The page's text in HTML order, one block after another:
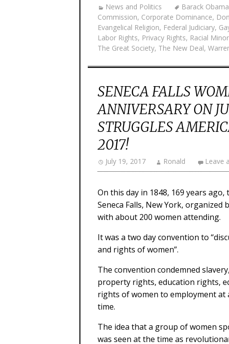
News and Politics Barack Obama
Commission, Corporate Dominance,
Evangelical Religion, Federal Judiciary,
Labor Rights, Privacy Rights, Racial
The Great Society, The New Deal,
SENECA FALLS
ANNIVERSARY ON
STRUGGLES
2017!
July 19, 2017 Ronald Leave
On this day in 1848, 169 years
Seneca Falls, New York,
with about 200 women attending.
It was a two day convention to
and rights of women”.
The convention condemned
property rights, education rights,
rights of women to employment at
time.
The idea that a group of women
was seen at the time as